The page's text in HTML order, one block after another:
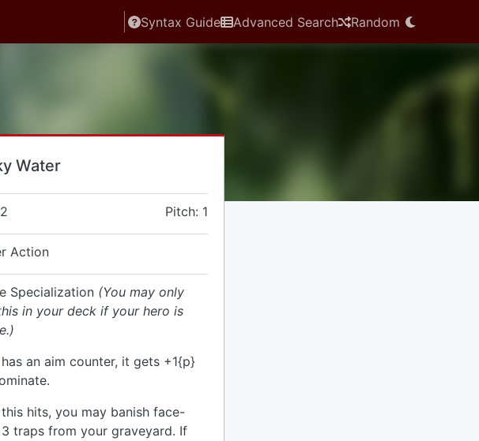
Syntax Guide Advanced Search Random
Water
Pitch: 1
Action
Specialization (You may only
in your deck if your hero is
an aim counter, it gets +1{p}
this hits, you may banish face-
traps from your graveyard. If